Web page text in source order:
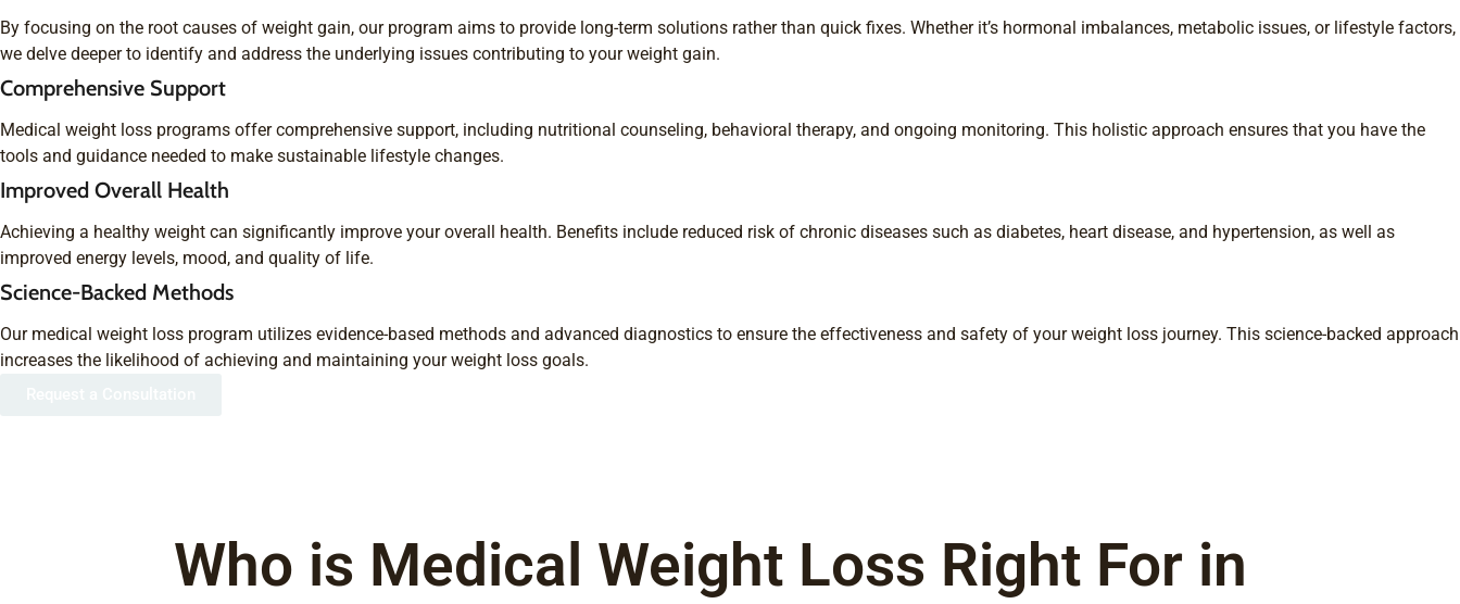
By focusing on the root causes of weight gain, our program aims to provide long-term solutions rather than quick fixes. Whether it’s hormonal imbalances, metabolic issues, or lifestyle factors,
we delve deeper to identify and address the underlying issues contributing to your weight gain.
Comprehensive Support
Medical weight loss programs offer comprehensive support, including nutritional counseling, behavioral therapy, and ongoing monitoring. This holistic approach ensures that you have the
tools and guidance needed to make sustainable lifestyle changes.
Improved Overall Health
Achieving a healthy weight can significantly improve your overall health. Benefits include reduced risk of chronic diseases such as diabetes, heart disease, and hypertension, as well as
improved energy levels, mood, and quality of life.
Science-Backed Methods
Our medical weight loss program utilizes evidence-based methods and advanced diagnostics to ensure the effectiveness and safety of your weight loss journey. This science-backed approach
increases the likelihood of achieving and maintaining your weight loss goals.
Who is Medical Weight Loss Right For in